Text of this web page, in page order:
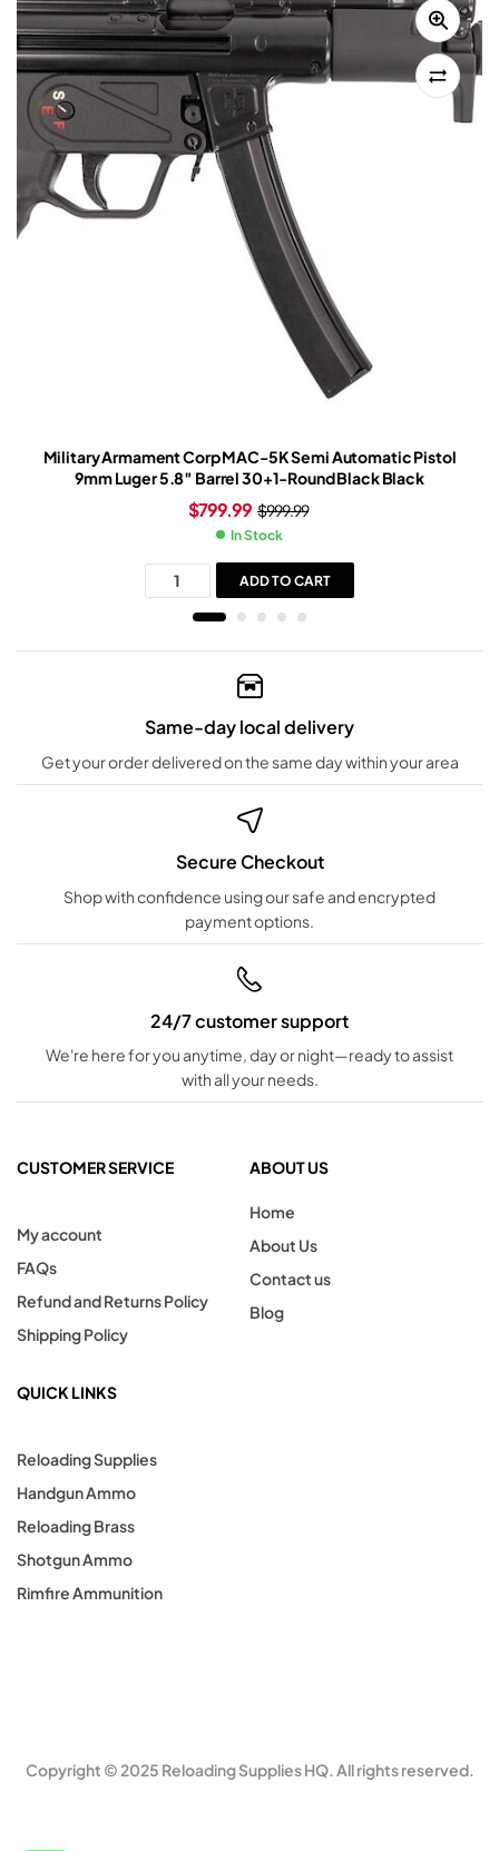
Military Armament Corp MAC-5K Semi Automatic Pistol
9mm Luger 5.8″ Barrel 30+1-Round Black Black
$999.99
$799.99
In Stock
ADD TO CART
Same-day local delivery
Get your order delivered on the same day within your area
Secure Checkout
Shop with confidence using our safe and encrypted
payment options.
24/7 customer support
We're here for you anytime, day or night—ready to assist
with all your needs.
CUSTOMER SERVICE
My account
FAQs
Refund and Returns Policy
Shipping Policy
ABOUT US
Home
About Us
Contact us
Blog
QUICK LINKS
Reloading Supplies
Handgun Ammo
Reloading Brass
Shotgun Ammo
Rimfire Ammunition
Copyright © 2025 Reloading Supplies HQ. All rights reserved.